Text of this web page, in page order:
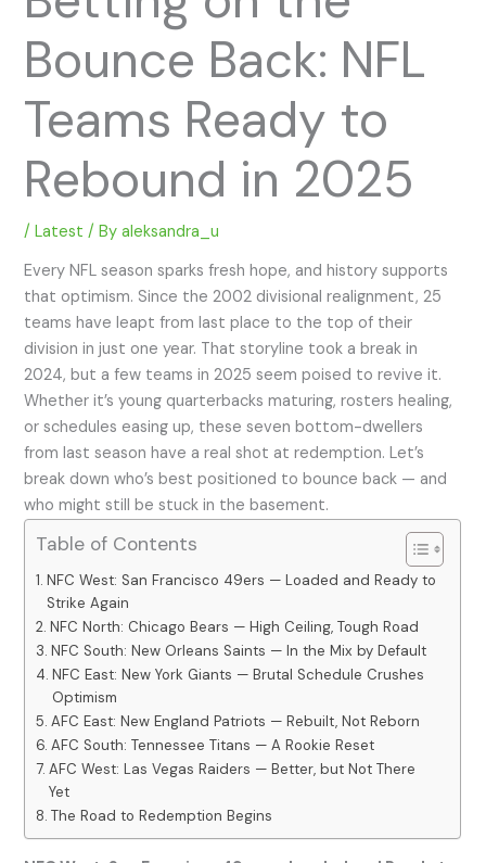
Bounce Back: NFL
Teams Ready to
Rebound in 2025
/Latest / Byaleksandra_u
Every NFL season sparks fresh hope, and history supports
that optimism. Since the 2002 divisional realignment, 25
teams have leapt from last place to the top of their
division in just one year. That storyline took a break in
2024, but a few teams in 2025 seem poised to revive it.
Whether it’s young quarterbacks maturing, rosters healing,
or schedules easing up, these seven bottom-dwellers
from last season have a real shot at redemption. Let’s
break down who’s best positioned to bounce back — and
who might still be stuck in the basement.
Table of Contents
NFC West: San Francisco 49ers — Loaded and Ready to
Strike Again
NFC North: Chicago Bears — High Ceiling, Tough Road
NFC South: New Orleans Saints — In the Mix by Default
NFC East: New York Giants — Brutal Schedule Crushes
Optimism
AFC East: New England Patriots — Rebuilt, Not Reborn
AFC South: Tennessee Titans — A Rookie Reset
AFC West: Las Vegas Raiders — Better, but Not There
Yet
The Road to Redemption Begins